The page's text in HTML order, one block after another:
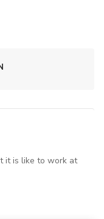
it is like to work at